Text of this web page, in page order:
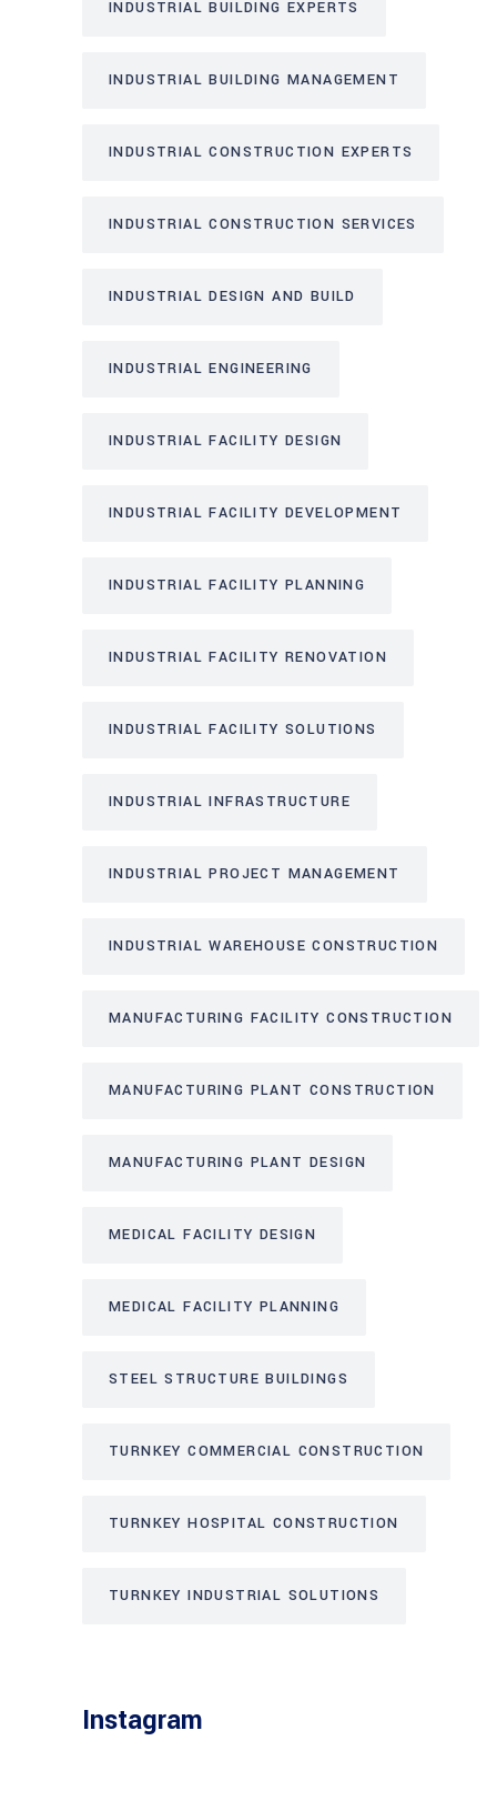
INDUSTRIAL BUILDING EXPERTS
INDUSTRIAL BUILDING MANAGEMENT
INDUSTRIAL CONSTRUCTION EXPERTS
INDUSTRIAL CONSTRUCTION SERVICES
INDUSTRIAL DESIGN AND BUILD
INDUSTRIAL ENGINEERING
INDUSTRIAL FACILITY DESIGN
INDUSTRIAL FACILITY DEVELOPMENT
INDUSTRIAL FACILITY PLANNING
INDUSTRIAL FACILITY RENOVATION
INDUSTRIAL FACILITY SOLUTIONS
INDUSTRIAL INFRASTRUCTURE
INDUSTRIAL PROJECT MANAGEMENT
INDUSTRIAL WAREHOUSE CONSTRUCTION
MANUFACTURING FACILITY CONSTRUCTION
MANUFACTURING PLANT CONSTRUCTION
MANUFACTURING PLANT DESIGN
MEDICAL FACILITY DESIGN
MEDICAL FACILITY PLANNING
STEEL STRUCTURE BUILDINGS
TURNKEY COMMERCIAL CONSTRUCTION
TURNKEY HOSPITAL CONSTRUCTION
TURNKEY INDUSTRIAL SOLUTIONS
Instagram